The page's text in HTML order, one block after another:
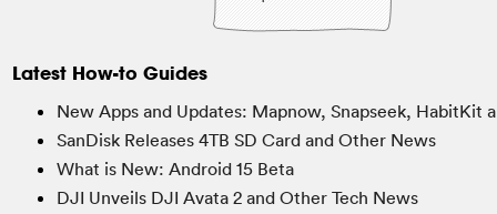
Latest How-to Guides
New Apps and Updates: Mapnow, Snapseek, HabitKit
SanDisk Releases 4TB SD Card and Other News
What is New: Android 15 Beta
DJI Unveils DJI Avata 2 and Other Tech News